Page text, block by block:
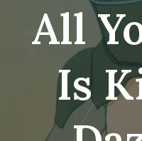
All
Is